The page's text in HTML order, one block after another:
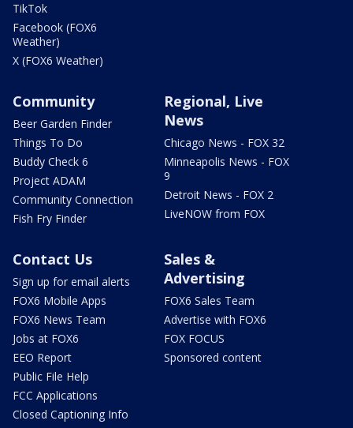
TikTok
Facebook (FOX6
Weather)
X (FOX6 Weather)
Community
Beer Garden Finder
Things To Do
Buddy Check 6
Project ADAM
Community Connection
Fish Fry Finder
Regional, Live
News
Chicago News - FOX 32
Minneapolis News - FOX
9
Detroit News - FOX 2
LiveNOW from FOX
Contact Us
Sign up for email alerts
FOX6 Mobile Apps
FOX6 News Team
Jobs at FOX6
EEO Report
Public File Help
FCC Applications
Closed Captioning Info
Sales &
Advertising
FOX6 Sales Team
Advertise with FOX6
FOX FOCUS
Sponsored content